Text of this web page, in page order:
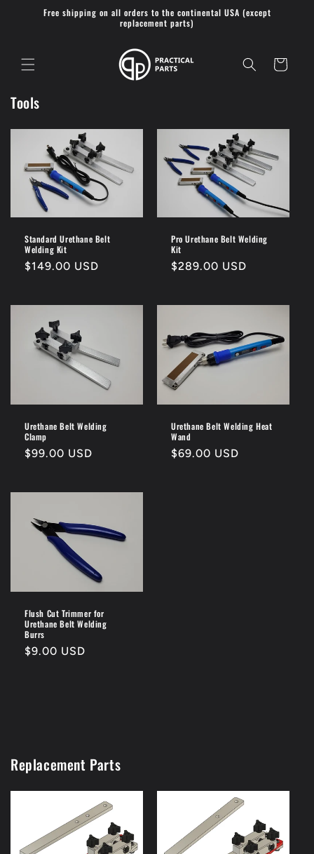
Skip toFree shipping on all orders to the continental USA (except
replacement parts)
Cart
Tools
Standard Urethane Belt
Welding Kit
Regular
$149.00 USD
Pro Urethane Belt Welding
Kit
Regular
$289.00 USD
Urethane Belt Welding
Clamp
Regular
$99.00 USD
Urethane Belt Welding Heat
Wand
Regular
$69.00 USD
Flush Cut Trimmer for
Urethane Belt Welding
Burrs
Regular
$9.00 USD
Replacement Parts